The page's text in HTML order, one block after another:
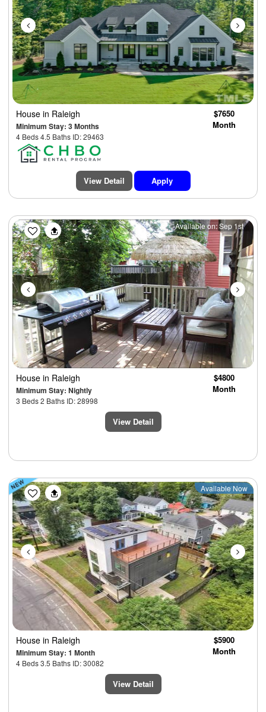
House in Raleigh
Minimum Stay: 3 Months
4 Beds 4.5 Baths ID: 29463
$7650
Month
View Detail Apply
Previous Next
Available on: Sep 1st
House in Raleigh
Minimum Stay: Nightly
3 Beds 2 Baths ID: 28998
$4800
Month
View Detail
Previous Next
Available Now
House in Raleigh
Minimum Stay: 1 Month
4 Beds 3.5 Baths ID: 30082
$5900
Month
View Detail